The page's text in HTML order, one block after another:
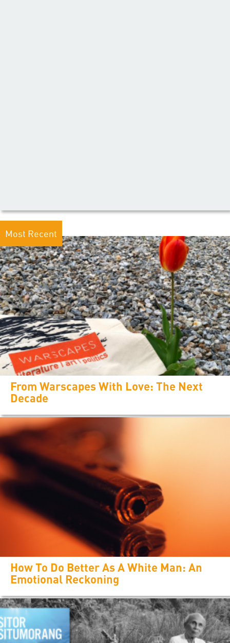
Most Recent
From Warscapes With Love: The Next
Decade
How To Do Better As A White Man: An
Emotional Reckoning